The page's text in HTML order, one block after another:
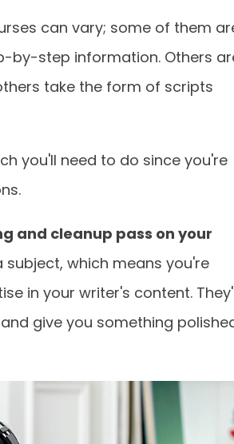
can vary; some of them
by-step information. Others
take the form of scripts
you'll need to do since you're
and cleanup pass on your
subject, which means you're
in your writer's content.
give you something